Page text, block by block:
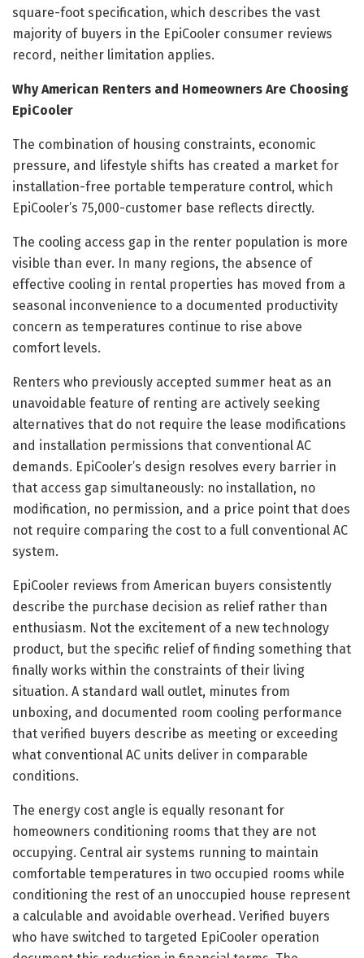
square-foot specification, which describes the vast
majority of buyers in the EpiCooler consumer reviews
record, neither limitation applies.
Why American Renters and Homeowners Are Choosing
EpiCooler
The combination of housing constraints, economic
pressure, and lifestyle shifts has created a market for
installation-free portable temperature control, which
EpiCooler’s 75,000-customer base reflects directly.
The cooling access gap in the renter population is more
visible than ever. In many regions, the absence of
effective cooling in rental properties has moved from a
seasonal inconvenience to a documented productivity
concern as temperatures continue to rise above
comfort levels.
Renters who previously accepted summer heat as an
unavoidable feature of renting are actively seeking
alternatives that do not require the lease modifications
and installation permissions that conventional AC
demands. EpiCooler’s design resolves every barrier in
that access gap simultaneously: no installation, no
modification, no permission, and a price point that does
not require comparing the cost to a full conventional AC
system.
EpiCooler reviews from American buyers consistently
describe the purchase decision as relief rather than
enthusiasm. Not the excitement of a new technology
product, but the specific relief of finding something that
finally works within the constraints of their living
situation. A standard wall outlet, minutes from
unboxing, and documented room cooling performance
that verified buyers describe as meeting or exceeding
what conventional AC units deliver in comparable
conditions.
The energy cost angle is equally resonant for
homeowners conditioning rooms that they are not
occupying. Central air systems running to maintain
comfortable temperatures in two occupied rooms while
conditioning the rest of an unoccupied house represent
a calculable and avoidable overhead. Verified buyers
who have switched to targeted EpiCooler operation